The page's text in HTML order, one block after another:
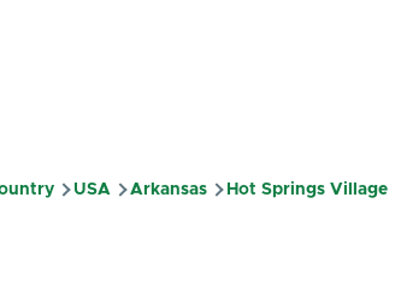
USA Arkansas Hot Springs Village